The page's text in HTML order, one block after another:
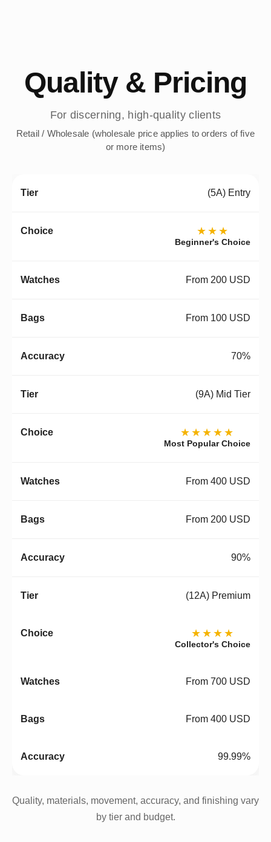
Quality & Pricing
For discerning, high-quality clients
Retail / Wholesale (wholesale price applies to orders of five
or more items)
(5A) Entry
★★★
Beginner's Choice
From 200 USD
From 100 USD
70%
(9A) Mid Tier
★★★★★
Most Popular Choice
From 400 USD
From 200 USD
90%
(12A) Premium
★★★★
Collector's Choice
From 700 USD
From 400 USD
99.99%
Quality, materials, movement, accuracy, and finishing vary
by tier and budget.